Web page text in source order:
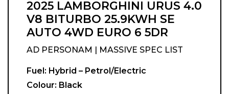
2025 LAMBORGHINI URUS 4.0
V8 BITURBO 25.9KWH SE
AUTO 4WD EURO 6 5DR
AD PERSONAM | MASSIVE SPEC LIST
Fuel: Hybrid – Petrol/Electric
Colour: Black